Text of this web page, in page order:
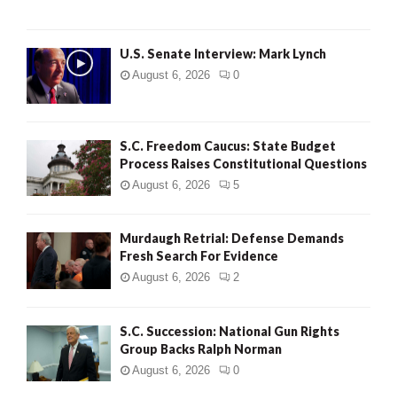
U.S. Senate Interview: Mark Lynch
August 6, 2026 0
S.C. Freedom Caucus: State Budget
Process Raises Constitutional Questions
August 6, 2026 5
Murdaugh Retrial: Defense Demands
Fresh Search For Evidence
August 6, 2026 2
S.C. Succession: National Gun Rights
Group Backs Ralph Norman
August 6, 2026 0